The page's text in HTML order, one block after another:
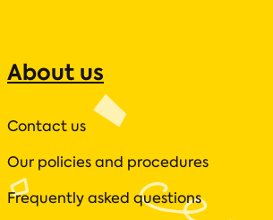
About us
Contact us
Our policies and procedures
Frequently asked questions